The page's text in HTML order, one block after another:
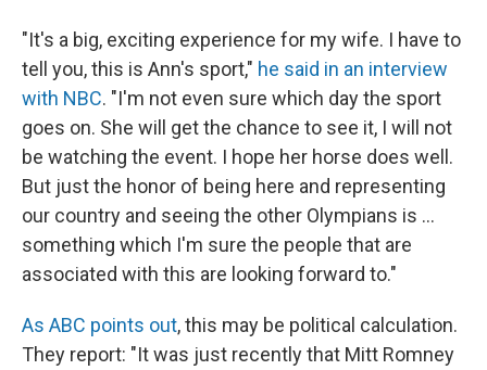
"It's a big, exciting experience for my wife. I have to
tell you, this is Ann's sport," he said in an interview
with NBC. "I'm not even sure which day the sport
goes on. She will get the chance to see it, I will not
be watching the event. I hope her horse does well.
But just the honor of being here and representing
our country and seeing the other Olympians is ...
something which I'm sure the people that are
associated with this are looking forward to."
As ABC points out, this may be political calculation.
They report: "It was just recently that Mitt Romney